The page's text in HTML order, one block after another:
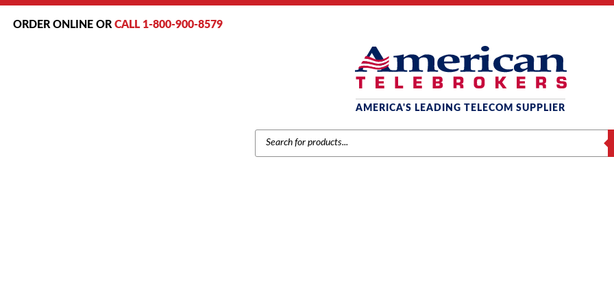
ORDER ONLINE OR CALL 1-800-900-8579
AMERICA'S LEADING TELECOM SUPPLIER
PRODUCTS
SEARCH